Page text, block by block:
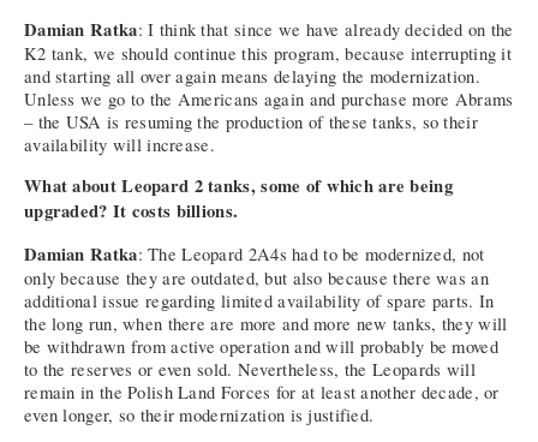
Damian Ratka: I think that since we have already decided on the
K2 tank, we should continue this program, because interrupting it
and starting all over again means delaying the modernization.
Unless we go to the Americans again and purchase more Abrams
– the USA is resuming the production of these tanks, so their
availability will increase.
What about Leopard 2 tanks, some of which are being
upgraded? It costs billions.
Damian Ratka: The Leopard 2A4s had to be modernized, not
only because they are outdated, but also because there was an
additional issue regarding limited availability of spare parts. In
the long run, when there are more and more new tanks, they will
be withdrawn from active operation and will probably be moved
to the reserves or even sold. Nevertheless, the Leopards will
remain in the Polish Land Forces for at least another decade, or
even longer, so their modernization is justified.